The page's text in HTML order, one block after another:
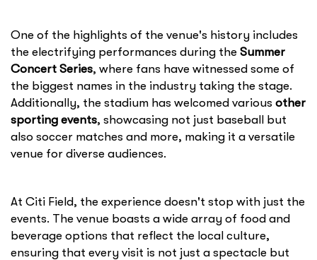
One of the highlights of the venue's history includes
the electrifying performances during the Summer
Concert Series, where fans have witnessed some of
the biggest names in the industry taking the stage.
Additionally, the stadium has welcomed various other
sporting events, showcasing not just baseball but
also soccer matches and more, making it a versatile
venue for diverse audiences.
At Citi Field, the experience doesn't stop with just the
events. The venue boasts a wide array of food and
beverage options that reflect the local culture,
ensuring that every visit is not just a spectacle but